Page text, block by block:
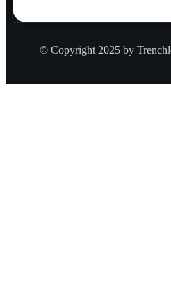
© Copyright 2025 by